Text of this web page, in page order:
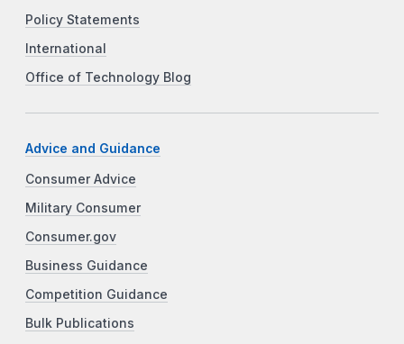
Policy Statements
International
Office of Technology Blog
Advice and Guidance
Consumer Advice
Military Consumer
Consumer.gov
Business Guidance
Competition Guidance
Bulk Publications